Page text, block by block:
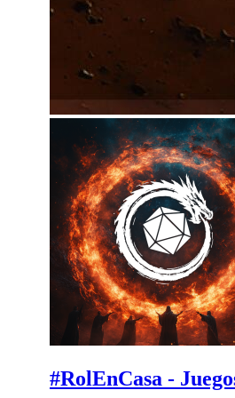
#RolEnCasa -